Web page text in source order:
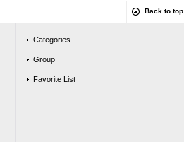
Back to top
Categories
Group
Favorite List